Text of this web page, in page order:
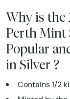
Why is the
Perth Mint
Popular
in Silver ?
Contains 1/2